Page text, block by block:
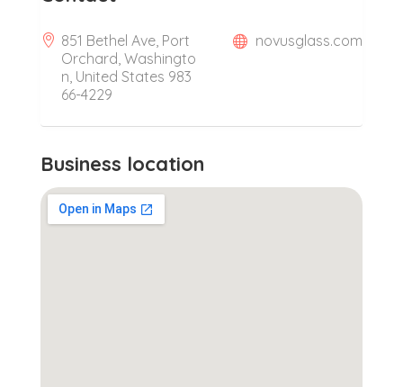
851 Bethel Ave, Port
Orchard, Washingto
n, United States 983
66-4229
novusglass.com
Business location